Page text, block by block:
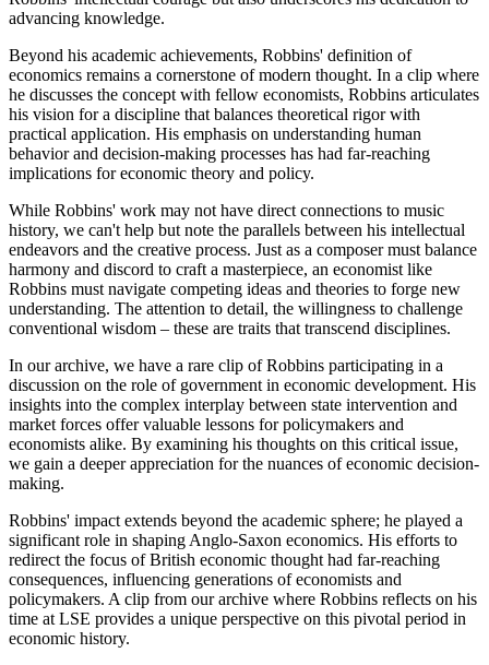
advancing knowledge.
Beyond his academic achievements, Robbins' definition of
economics remains a cornerstone of modern thought. In a clip where
he discusses the concept with fellow economists, Robbins articulates
his vision for a discipline that balances theoretical rigor with
practical application. His emphasis on understanding human
behavior and decision-making processes has had far-reaching
implications for economic theory and policy.
While Robbins' work may not have direct connections to music
history, we can't help but note the parallels between his intellectual
endeavors and the creative process. Just as a composer must balance
harmony and discord to craft a masterpiece, an economist like
Robbins must navigate competing ideas and theories to forge new
understanding. The attention to detail, the willingness to challenge
conventional wisdom – these are traits that transcend disciplines.
In our archive, we have a rare clip of Robbins participating in a
discussion on the role of government in economic development. His
insights into the complex interplay between state intervention and
market forces offer valuable lessons for policymakers and
economists alike. By examining his thoughts on this critical issue,
we gain a deeper appreciation for the nuances of economic decision-
making.
Robbins' impact extends beyond the academic sphere; he played a
significant role in shaping Anglo-Saxon economics. His efforts to
redirect the focus of British economic thought had far-reaching
consequences, influencing generations of economists and
policymakers. A clip from our archive where Robbins reflects on his
time at LSE provides a unique perspective on this pivotal period in
economic history.